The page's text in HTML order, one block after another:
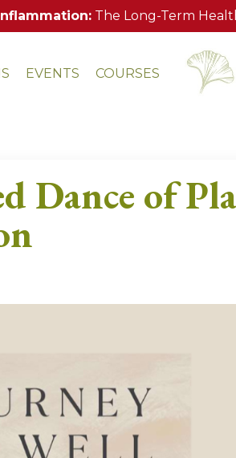
The Long-Term
EVENTS COURSES
Dance of